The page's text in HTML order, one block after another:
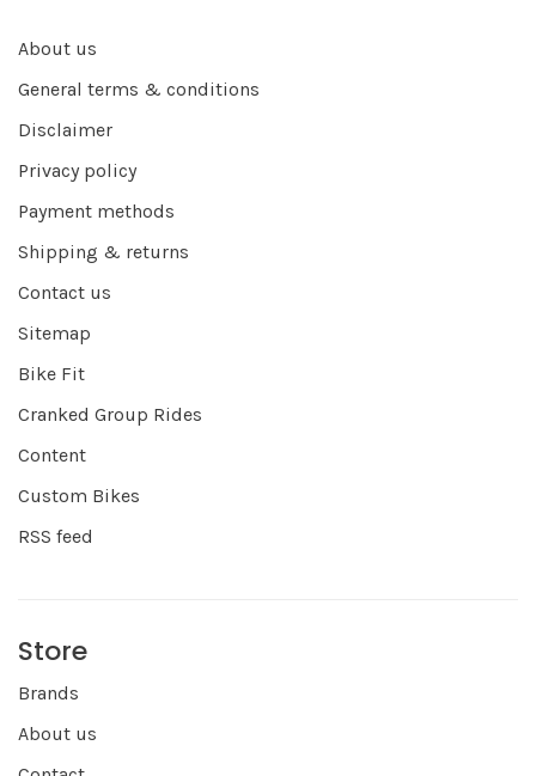
About us
General terms & conditions
Disclaimer
Privacy policy
Payment methods
Shipping & returns
Contact us
Sitemap
Bike Fit
Cranked Group Rides
Content
Custom Bikes
RSS feed
Store
Brands
About us